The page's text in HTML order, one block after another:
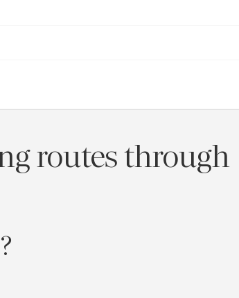
routes through